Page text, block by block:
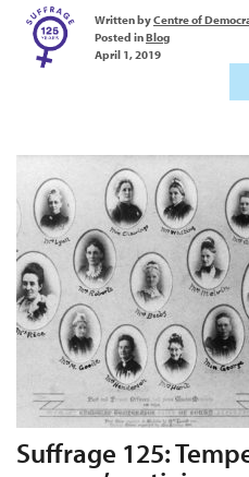
Written byCentre of
Posted inBlog
April 1, 2019
Suffrage 125: